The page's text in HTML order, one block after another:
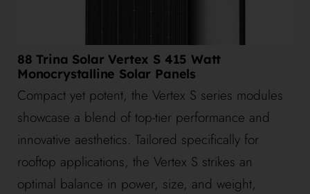
88 Trina Solar Vertex S 415 Watt
Monocrystalline Solar Panels
Compact yet potent, the Vertex S series modules
showcase a blend of top-tier performance and
innovative aesthetics. Tailored specifically for
rooftop applications, the Vertex S strikes an
optimal balance in power, size, and weight,